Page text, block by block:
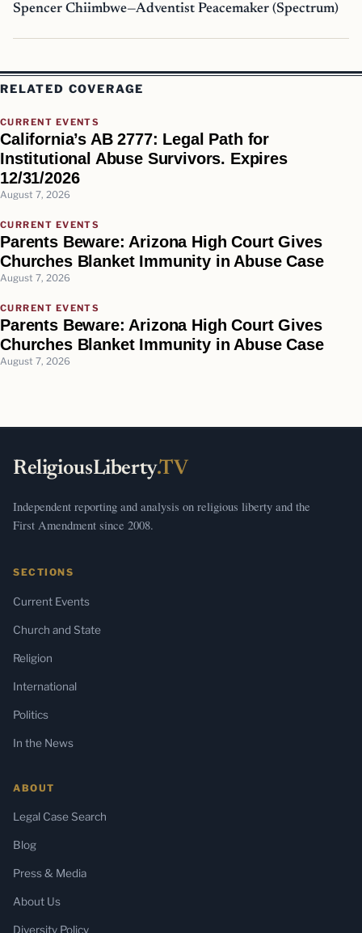
Spencer Chiimbwe—Adventist Peacemaker (Spectrum)
RELATED COVERAGE
CURRENT EVENTS
California’s AB 2777: Legal Path for
Institutional Abuse Survivors. Expires
12/31/2026
August 7, 2026
CURRENT EVENTS
Parents Beware: Arizona High Court Gives
Churches Blanket Immunity in Abuse Case
August 7, 2026
CURRENT EVENTS
Parents Beware: Arizona High Court Gives
Churches Blanket Immunity in Abuse Case
August 7, 2026
ReligiousLiberty.TV
Independent reporting and analysis on religious liberty and the
First Amendment since 2008.
SECTIONS
Current Events
Church and State
Religion
International
Politics
In the News
ABOUT
Legal Case Search
Blog
Press & Media
About Us
Diversity Policy